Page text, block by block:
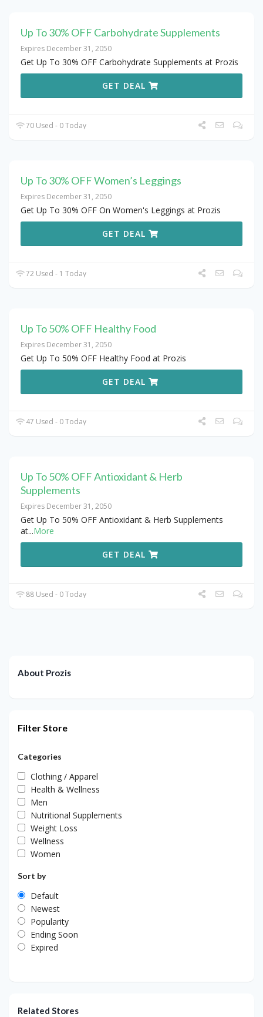
Up To 30% OFF Carbohydrate Supplements
Expires December 31, 2050
Get Up To 30% OFF Carbohydrate Supplements at Prozis
GET DEAL
70 Used - 0 Today
Up To 30% OFF Women’s Leggings
Expires December 31, 2050
Get Up To 30% OFF On Women's Leggings at Prozis
GET DEAL
72 Used - 1 Today
Up To 50% OFF Healthy Food
Expires December 31, 2050
Get Up To 50% OFF Healthy Food at Prozis
GET DEAL
47 Used - 0 Today
Up To 50% OFF Antioxidant & Herb
Supplements
Expires December 31, 2050
Get Up To 50% OFF Antioxidant & Herb Supplements
at...More
GET DEAL
88 Used - 0 Today
About Prozis
Filter Store
Categories
Clothing / Apparel
Health & Wellness
Men
Nutritional Supplements
Weight Loss
Wellness
Women
Sort by
Default
Newest
Popularity
Ending Soon
Expired
Related Stores